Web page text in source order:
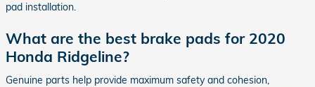
pad installation.
What are the best brake pads for 2020
Honda Ridgeline?
Genuine parts help provide maximum safety and cohesion,